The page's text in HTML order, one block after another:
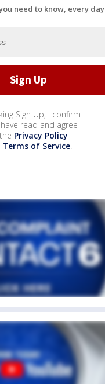
need to know, every day
Sign Up, I confirm
read and agree
Privacy Policy
Terms of Service.